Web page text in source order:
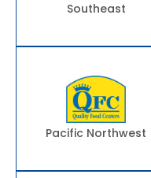
Southeast
Pacific Northwest